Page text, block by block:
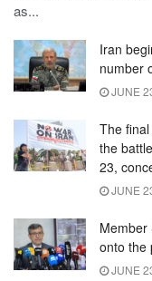
as...
Iran
number
JUNE
The
the
23,
JUNE
Member
onto the
JUNE